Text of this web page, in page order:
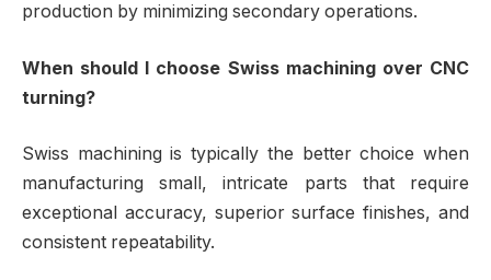
production by minimizing secondary operations.
When should I choose Swiss machining over CNC
turning?
Swiss machining is typically the better choice when
manufacturing small, intricate parts that require
exceptional accuracy, superior surface finishes, and
consistent repeatability.